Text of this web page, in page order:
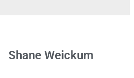
Shane Weickum